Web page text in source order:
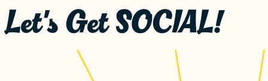
Let's Get SOCIAL!